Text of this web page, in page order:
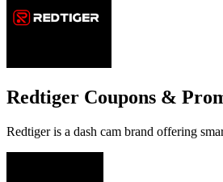
Redtiger Coupons &
Redtiger is a dash cam brand offering